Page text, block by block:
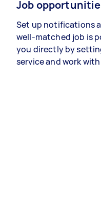
Job
Set up notifications
well-matched job is
you directly by
service and work